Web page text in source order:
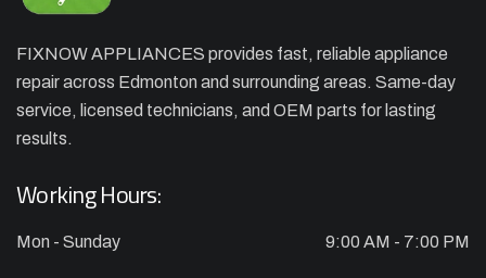
FIXNOW APPLIANCES provides fast, reliable appliance
repair across Edmonton and surrounding areas. Same-day
service, licensed technicians, and OEM parts for lasting
results.
Working Hours:
Mon - Sunday 9:00 AM - 7:00 PM
Offer Ends: 02:29:55
Call Now